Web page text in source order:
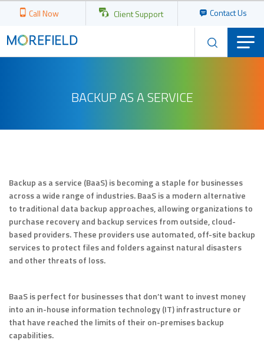
Call Now Client Support Contact Us
BACKUP AS A SERVICE
Backup as a service (BaaS) is becoming a staple for businesses
across a wide range of industries. BaaS is a modern alternative
to traditional data backup approaches, allowing organizations to
purchase recovery and backup services from outside, cloud-
based providers. These providers use automated, off-site backup
services to protect files and folders against natural disasters
and other threats of loss.
BaaS is perfect for businesses that don’t want to invest money
into an in-house information technology (IT) infrastructure or
that have reached the limits of their on-premises backup
capabilities.